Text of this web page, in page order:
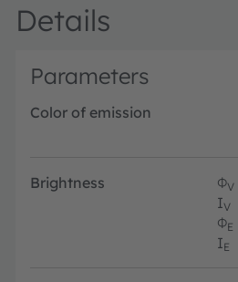
Details
Parameters
Color of emission
Brightness ΦV
IV
ΦE
IE